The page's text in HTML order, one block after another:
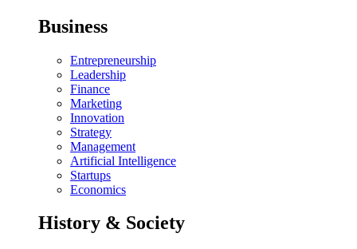
Business
Entrepreneurship
Leadership
Finance
Marketing
Innovation
Strategy
Management
Artificial Intelligence
Startups
Economics
History & Society